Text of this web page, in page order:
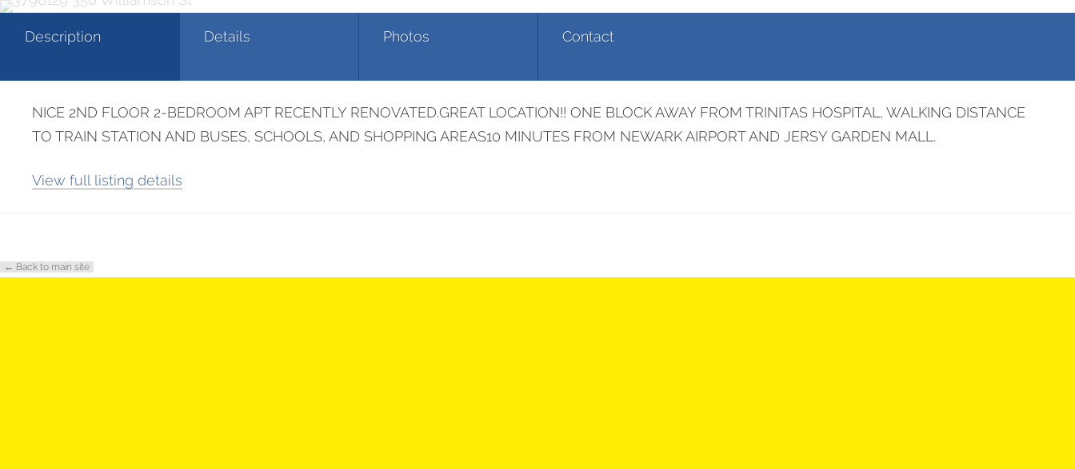
350 Williamson St
Description Details Photos Contact
NICE 2ND FLOOR 2-BEDROOM APT RECENTLY RENOVATED.GREAT LOCATION!! ONE BLOCK AWAY FROM TRINITAS HOSPITAL, WALKING DISTANCE
TO TRAIN STATION AND BUSES, SCHOOLS, AND SHOPPING AREAS10 MINUTES FROM NEWARK AIRPORT AND JERSY GARDEN MALL.
View full listing details
← Back to main site